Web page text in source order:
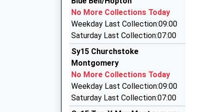
10 Severn Street, Newtown, Powys, SY16 2AQ
Mc2 Taxi And Silver Service Executive
01938 552277
6 Dolwen, Welshpool, Powys, SY21 9PL
10.19 Miles
M C 2 Taxi
01938 552277
6 Dolwen, Welshpool, Powys, SY21 9PL
No More Collections Today
Weekday Last Collection:09:00
Saturday Last Collection:07:00
Sy15 Churchstoke
Montgomery
No More Collections Today
Weekday Last Collection:09:00
Saturday Last Collection:07:00